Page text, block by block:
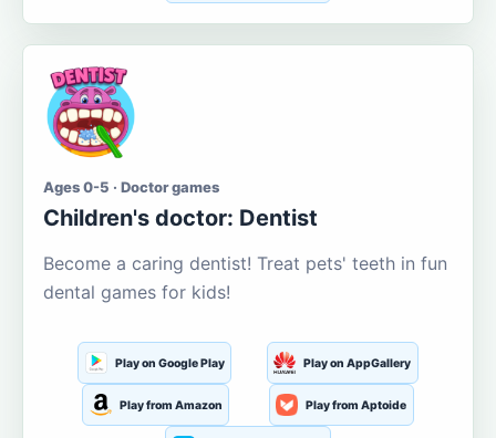
Ages 0-5 · Doctor games
Children's doctor: Dentist
Become a caring dentist! Treat pets' teeth in fun
dental games for kids!
Play on Google Play Play on AppGallery
Play from Amazon Play from Aptoide